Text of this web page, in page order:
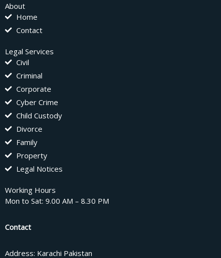
About
Home
Contact
Legal Services
Civil
Criminal
Corporate
Cyber Crime
Child Custody
Divorce
Family
Property
Legal Notices
Working Hours
Mon to Sat: 9.00 AM – 8.30 PM
Contact
Address: Karachi Pakistan